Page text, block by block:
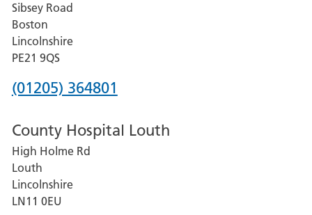
Grantham
and
District
Hospital
Sibsey Road
Boston
Lincolnshire
PE21 9QS
Phone
for
Pilgrim
Hospital,
Boston
(01205) 364801
County Hospital Louth
High Holme Rd
Louth
Lincolnshire
LN11 0EU